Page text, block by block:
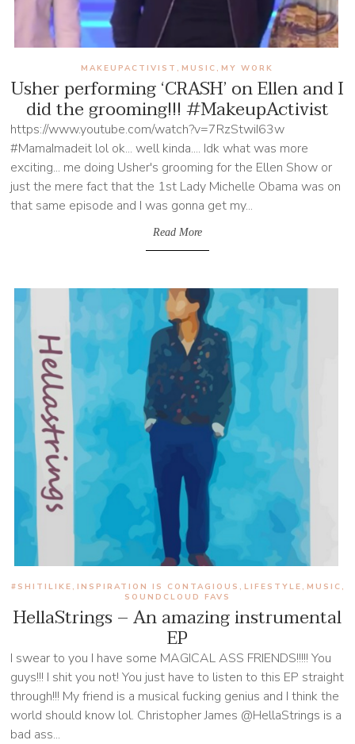
Usher performing ‘CRASH’ on Ellen and I
did the grooming!!! #MakeupActivist
MAKEUPACTIVIST , MUSIC , MY WORK
https://www.youtube.com/watch?v=7RzStwiI63w
#MamaImadeit lol ok... well kinda.... Idk what was more
exciting... me doing Usher's grooming for the Ellen Show or
just the mere fact that the 1st Lady Michelle Obama was on
that same episode and I was gonna get my...
Read More
HellaStrings – An amazing instrumental
EP
#SHITILIKE , INSPIRATION IS CONTAGIOUS , LIFESTYLE , MUSIC ,
SOUNDCLOUD FAVS
I swear to you I have some MAGICAL ASS FRIENDS!!!!! You
guys!!! I shit you not! You just have to listen to this EP straight
through!!! My friend is a musical fucking genius and I think the
world should know lol. Christopher James @HellaStrings is a
bad ass...